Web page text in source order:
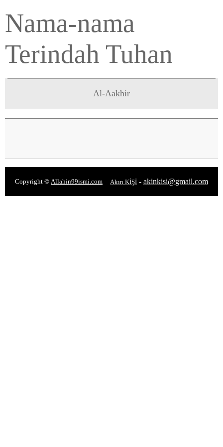
Nama-nama
Terindah Tuhan
Al-Aakhir
Copyright © Allahin99ismi.com Akın KİŞİ - akinkisi@gmail.com